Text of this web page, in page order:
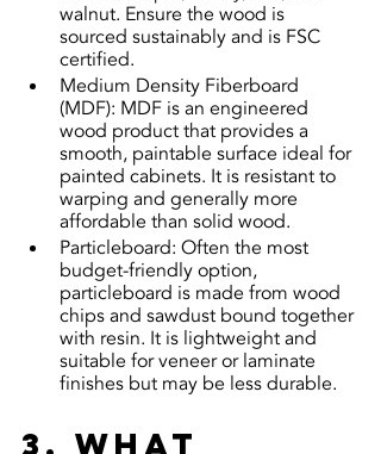
walnut. Ensure the wood is
sourced sustainably and is FSC
certified.
Medium Density Fiberboard
(MDF): MDF is an engineered
wood product that provides a
smooth, paintable surface ideal for
painted cabinets. It is resistant to
warping and generally more
affordable than solid wood.
Particleboard: Often the most
budget-friendly option,
particleboard is made from wood
chips and sawdust bound together
with resin. It is lightweight and
suitable for veneer or laminate
finishes but may be less durable.
3. What